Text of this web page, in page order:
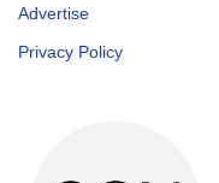
Advertise
Privacy Policy